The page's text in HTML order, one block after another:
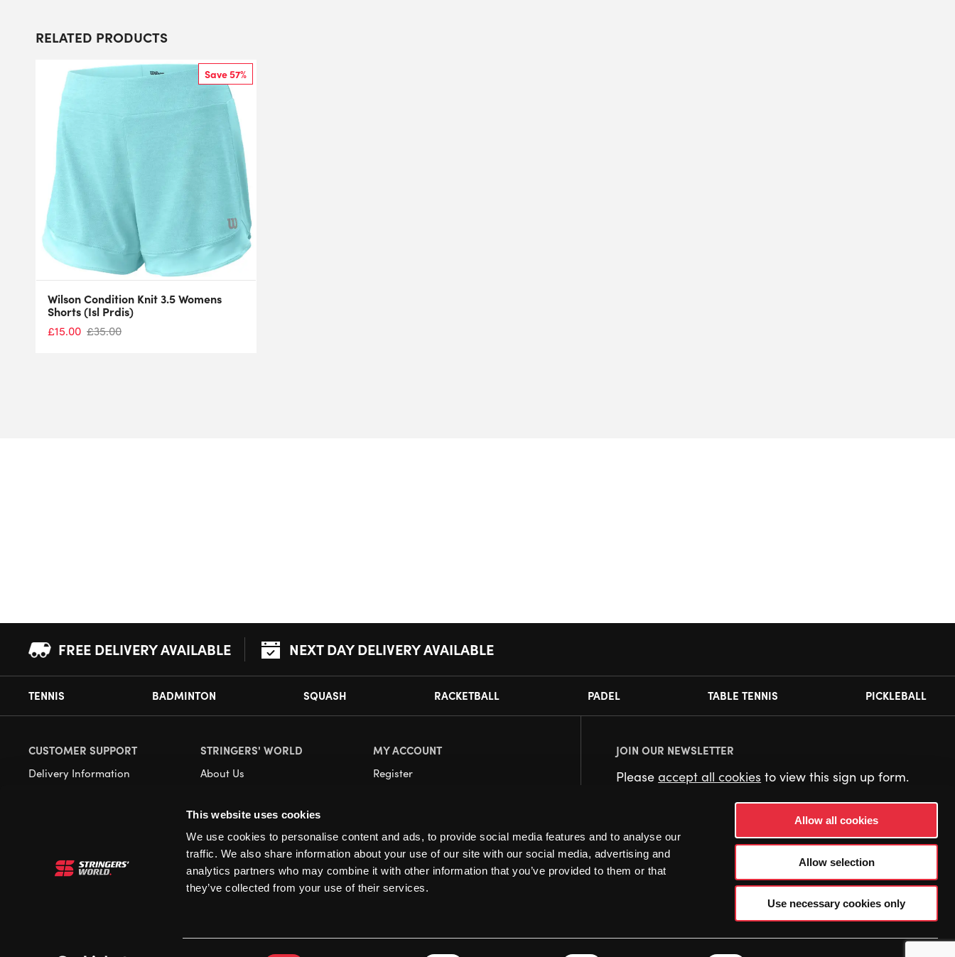
This website uses cookies
We use cookies to personalise content and ads, to provide social media features and to analyse our
traffic. We also share information about your use of our site with our social media, advertising and
analytics partners who may combine it with other information that you’ve provided to them or that
they’ve collected from your use of their services.
Allow all cookies
Allow selection
Use necessary cookies only
RELATED PRODUCTS
Save 57%
Wilson Condition Knit 3.5 Womens
Shorts (Isl Prdis)
£15.00 £35.00
FREE DELIVERY AVAILABLE NEXT DAY DELIVERY AVAILABLE
TENNIS BADMINTON SQUASH RACKETBALL PADEL TABLE TENNIS PICKLEBALL
CUSTOMER SUPPORT
Delivery Information
Privacy
STRINGERS' WORLD
About Us
Our Retail Store
MY ACCOUNT
Register
JOIN OUR NEWSLETTER
Pleaseaccept all cookies to view this sign up form.